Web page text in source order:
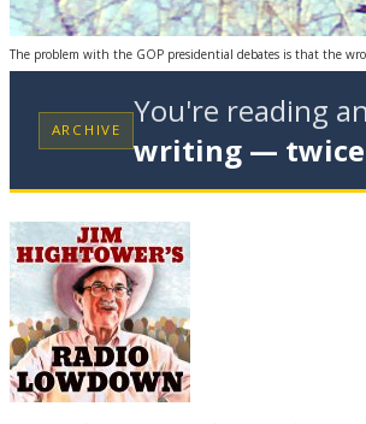
The problem with the GOP presidential debates is that the
ARCHIVE You're reading
writing — twice